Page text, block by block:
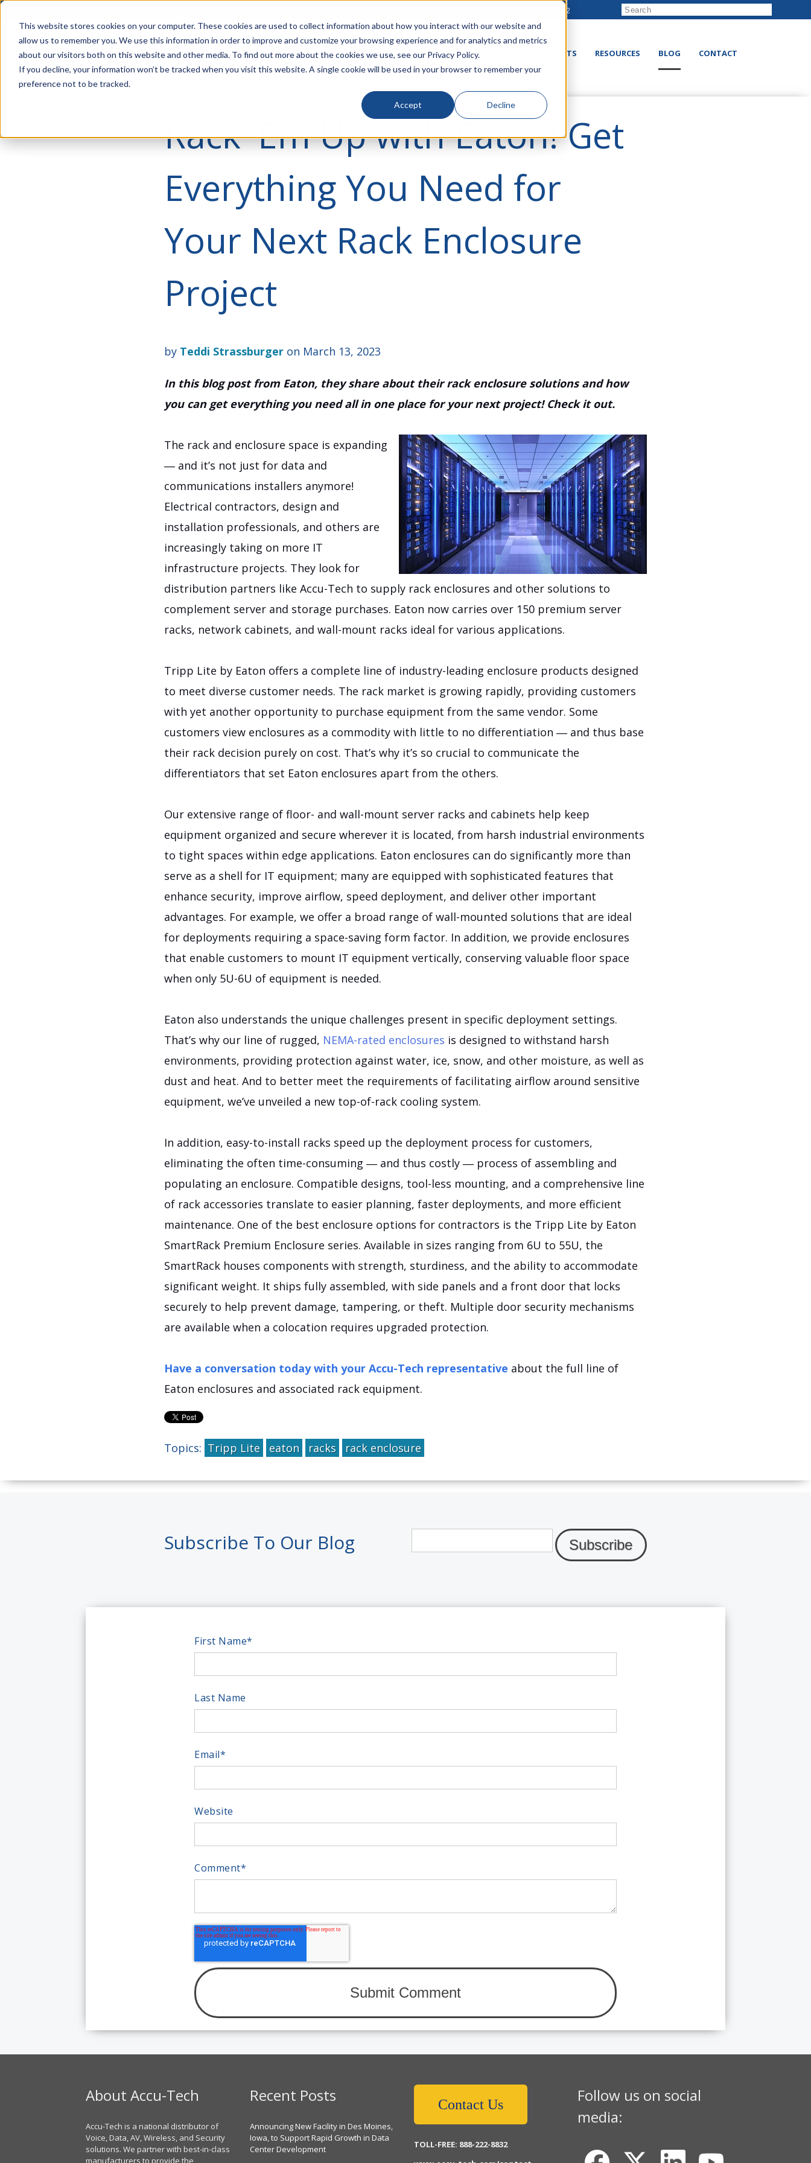
This website stores cookies on your computer. These cookies are used to collect information about how you interact with our website and
allow us to remember you. We use this information in order to improve and customize your browsing experience and for analytics and metrics
about our visitors both on this website and other media. To find out more about the cookies we use, see our Privacy Policy.
If you decline, your information won’t be tracked when you visit this website. A single cookie will be used in your browser to remember your
preference not to be tracked.
Accept Decline
888-222-8832
LINECARD SOLUTIONS VERTICALS PRODUCTS RESOURCES BLOG CONTACT
Rack 'Em Up with Eaton! Get
Everything You Need for
Your Next Rack Enclosure
Project
by Teddi Strassburger on March 13, 2023
In this blog post from Eaton, they share about their rack enclosure solutions and how
you can get everything you need all in one place for your next project! Check it out.
The rack and enclosure space is expanding
― and it’s not just for data and
communications installers anymore!
Electrical contractors, design and
installation professionals, and others are
increasingly taking on more IT
infrastructure projects. They look for
distribution partners like Accu-Tech to supply rack enclosures and other solutions to
complement server and storage purchases. Eaton now carries over 150 premium server
racks, network cabinets, and wall-mount racks ideal for various applications.
Tripp Lite by Eaton offers a complete line of industry-leading enclosure products designed
to meet diverse customer needs. The rack market is growing rapidly, providing customers
with yet another opportunity to purchase equipment from the same vendor. Some
customers view enclosures as a commodity with little to no differentiation ― and thus base
their rack decision purely on cost. That’s why it’s so crucial to communicate the
differentiators that set Eaton enclosures apart from the others.
Our extensive range of floor- and wall-mount server racks and cabinets help keep
equipment organized and secure wherever it is located, from harsh industrial environments
to tight spaces within edge applications. Eaton enclosures can do significantly more than
serve as a shell for IT equipment; many are equipped with sophisticated features that
enhance security, improve airflow, speed deployment, and deliver other important
advantages. For example, we offer a broad range of wall-mounted solutions that are ideal
for deployments requiring a space-saving form factor. In addition, we provide enclosures
that enable customers to mount IT equipment vertically, conserving valuable floor space
when only 5U-6U of equipment is needed.
Eaton also understands the unique challenges present in specific deployment settings.
That’s why our line of rugged, NEMA-rated enclosures is designed to withstand harsh
environments, providing protection against water, ice, snow, and other moisture, as well as
dust and heat. And to better meet the requirements of facilitating airflow around sensitive
equipment, we’ve unveiled a new top-of-rack cooling system.
In addition, easy-to-install racks speed up the deployment process for customers,
eliminating the often time-consuming ― and thus costly ― process of assembling and
populating an enclosure. Compatible designs, tool-less mounting, and a comprehensive line
of rack accessories translate to easier planning, faster deployments, and more efficient
maintenance. One of the best enclosure options for contractors is the Tripp Lite by Eaton
SmartRack Premium Enclosure series. Available in sizes ranging from 6U to 55U, the
SmartRack houses components with strength, sturdiness, and the ability to accommodate
significant weight. It ships fully assembled, with side panels and a front door that locks
securely to help prevent damage, tampering, or theft. Multiple door security mechanisms
are available when a colocation requires upgraded protection.
Have a conversation today with your Accu-Tech representative about the full line of
Eaton enclosures and associated rack equipment.
Topics: Tripp Lite eaton racks rack enclosure
Subscribe To Our Blog
First Name*
Last Name
Email*
Website
Comment*
About Accu-Tech
Accu-Tech is a national distributor of
Voice, Data, AV, Wireless, and Security
solutions. We partner with best-in-class
manufacturers to provide the
Recent Posts
Announcing New Facility in Des Moines,
Iowa, to Support Rapid Growth in Data
Center Development
Contact Us
TOLL-FREE: 888-222-8832
Follow us on social
media: